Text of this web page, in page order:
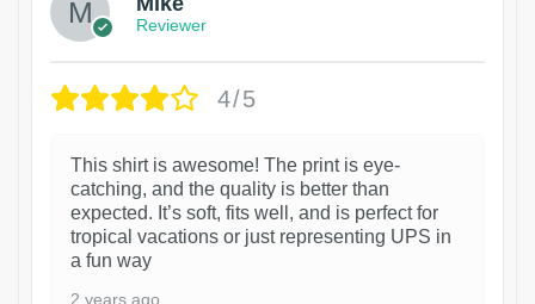
Reviewer
4/5
This shirt is awesome! The print is eye-
catching, and the quality is better than
expected. It’s soft, fits well, and is perfect for
tropical vacations or just representing UPS in
a fun way
2 years ago